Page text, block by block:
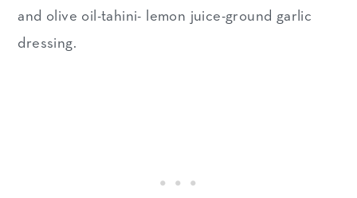
and olive oil-tahini- lemon juice-ground garlic
dressing.